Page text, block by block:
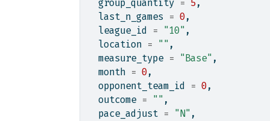
  group_quantity
= 5 ,
  last_n_games
= 0,
  league_id
= "10" ,
  location
= "" ,
  measure_type
= "Base" ,
  month
= 0,
  opponent_team_id
= 0,
  outcome
= "" ,
  pace_adjust
= "N" ,